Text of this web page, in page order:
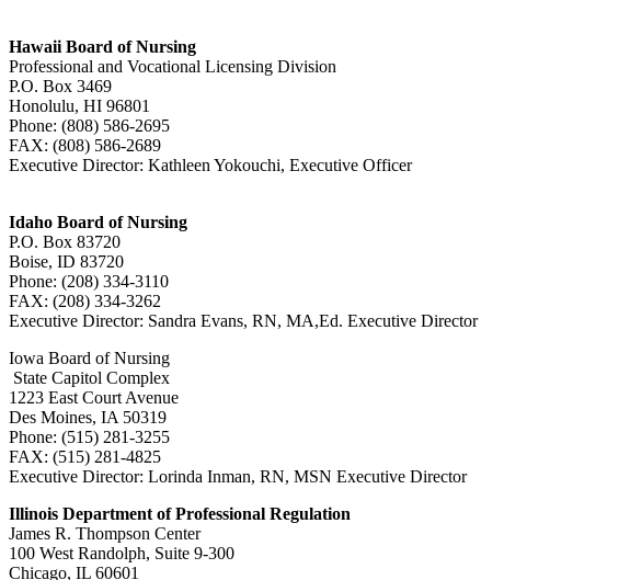
Hawaii Board of Nursing
Professional and Vocational Licensing Division
P.O. Box 3469
Honolulu, HI 96801
Phone: (808) 586-2695
FAX: (808) 586-2689
Executive Director: Kathleen Yokouchi, Executive Officer
Idaho Board of Nursing
P.O. Box 83720
Boise, ID 83720
Phone: (208) 334-3110
FAX: (208) 334-3262
Executive Director: Sandra Evans, RN, MA,Ed. Executive Director
Iowa Board of Nursing
State Capitol Complex
1223 East Court Avenue
Des Moines, IA 50319
Phone: (515) 281-3255
FAX: (515) 281-4825
Executive Director: Lorinda Inman, RN, MSN Executive Director
Illinois Department of Professional Regulation
James R. Thompson Center
100 West Randolph, Suite 9-300
Chicago, IL 60601